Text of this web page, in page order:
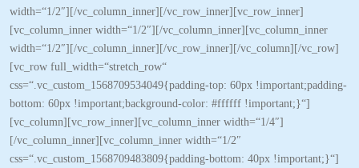
width=“1/2″][/vc_column_inner][/vc_row_inner][vc_row_inner]
[vc_column_inner width=“1/2″][/vc_column_inner][vc_column_inner
width=“1/2″][/vc_column_inner][/vc_row_inner][/vc_column][/vc_row]
[vc_row full_width=“stretch_row“
css=“.vc_custom_1568709534049{padding-top: 60px !important;padding-
bottom: 60px !important;background-color: #ffffff !important;}“]
[vc_column][vc_row_inner][vc_column_inner width=“1/4″]
[/vc_column_inner][vc_column_inner width=“1/2″
css=“.vc_custom_1568709483809{padding-bottom: 40px !important;}“]